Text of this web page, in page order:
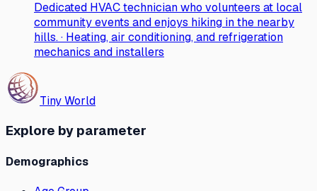
Dedicated HVAC technician who volunteers at local
community events and enjoys hiking in the nearby
hills. · Heating, air conditioning, and refrigeration
mechanics and installers
Tiny World
Explore by parameter
Demographics